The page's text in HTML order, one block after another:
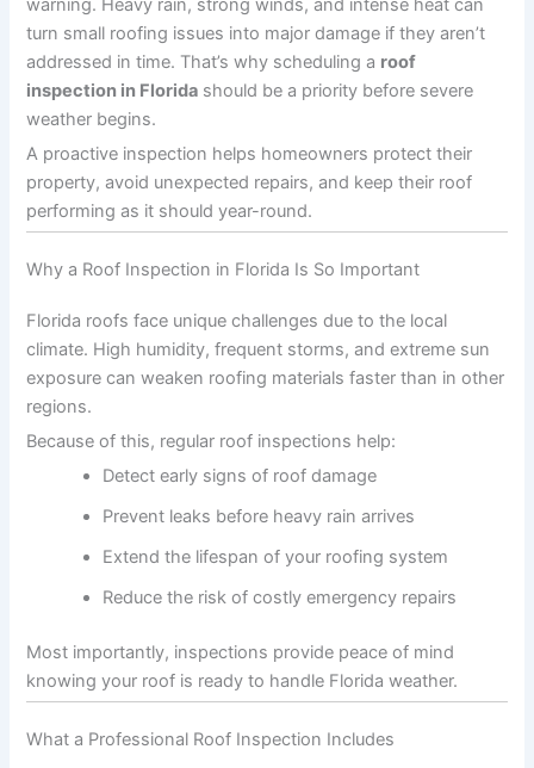
warning. Heavy rain, strong winds, and intense heat can
turn small roofing issues into major damage if they aren’t
addressed in time. That’s why scheduling a roof
inspection in Florida should be a priority before severe
weather begins.
A proactive inspection helps homeowners protect their
property, avoid unexpected repairs, and keep their roof
performing as it should year-round.
Why a Roof Inspection in Florida Is So Important
Florida roofs face unique challenges due to the local
climate. High humidity, frequent storms, and extreme sun
exposure can weaken roofing materials faster than in other
regions.
Because of this, regular roof inspections help:
Detect early signs of roof damage
Prevent leaks before heavy rain arrives
Extend the lifespan of your roofing system
Reduce the risk of costly emergency repairs
Most importantly, inspections provide peace of mind
knowing your roof is ready to handle Florida weather.
What a Professional Roof Inspection Includes